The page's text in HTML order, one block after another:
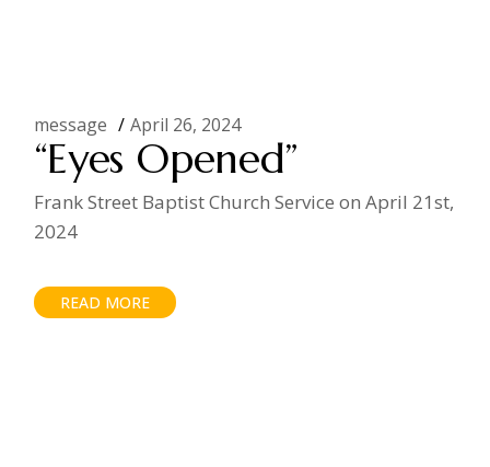
message April 26, 2024
“Eyes Opened”
Frank Street Baptist Church Service on April 21st,
2024
READ MORE